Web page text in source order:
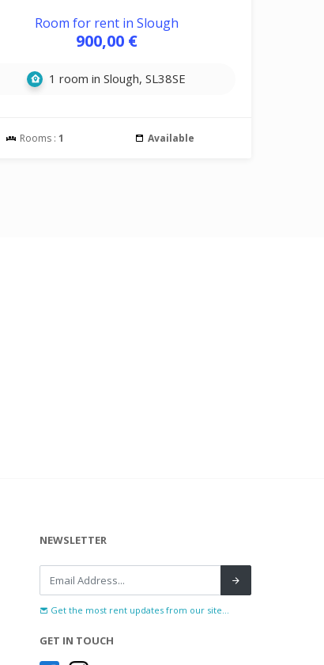
Room for rent in Slough
900,00 €
1 room in Slough, SL38SE
Rooms :1 Available
NEWSLETTER
Get the most rent updates from our site...
GET IN TOUCH